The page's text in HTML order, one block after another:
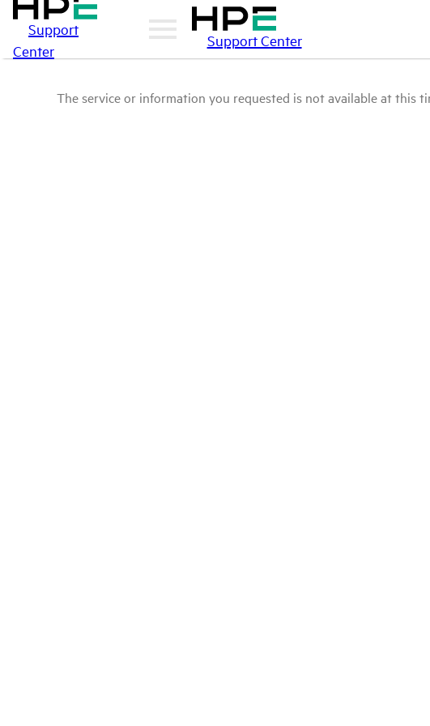
Support
Center
Support Center
The service or information you requested is not available at this